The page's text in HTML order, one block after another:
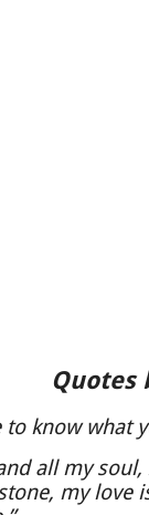
Quotes
to know what
all my
my love